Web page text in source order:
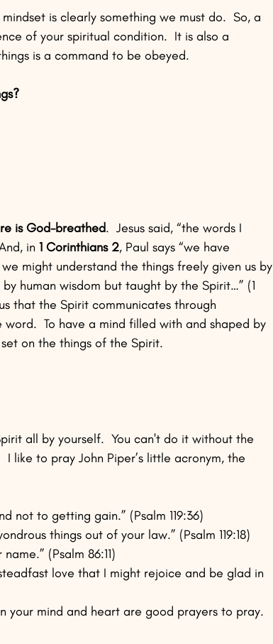
is clearly something we must do.  So, a
of your spiritual condition.  It is also a
is a command to be obeyed.
is God-breathed.  Jesus said, “the words I
in 1 Corinthians 2, Paul says “we have
might understand the things freely given us by
human wisdom but taught by the Spirit…” (1
that the Spirit communicates through
To have a mind filled with and shaped by
on the things of the Spirit.
all by yourself.  You can't do it without the
like to pray John Piper’s little acronym, the
not to getting gain.” (Psalm 119:36)
things out of your law.” (Psalm 119:18)
(Psalm 86:11)
love that I might rejoice and be glad in
your mind and heart are good prayers to pray.